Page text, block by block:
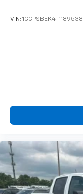
VIN: 1GCPSBEK4T1189538